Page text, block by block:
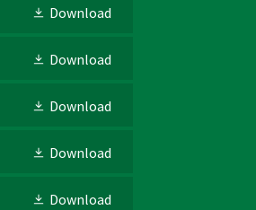
Download
Download
Download
Download
Download